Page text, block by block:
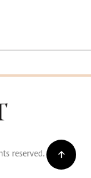
reserved.